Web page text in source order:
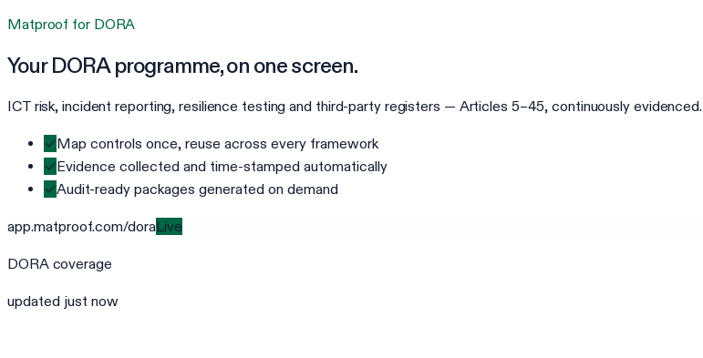
Matproof for DORA
YourDORAprogramme, on one screen.
ICT risk, incident reporting, resilience testing and third-party registers — Articles 5–45, continuously evidenced.
✓Map controls once, reuse across every framework
✓Evidence collected and time-stamped automatically
✓Audit-ready packages generated on demand
app.matproof.com/doraLive
DORAcoverage
updated just now